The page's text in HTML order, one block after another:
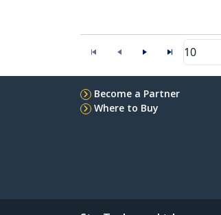
10
Become a Partner
Where to Buy